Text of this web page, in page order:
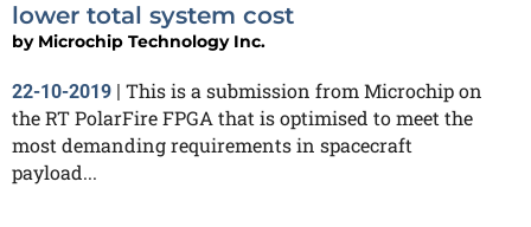
lower total system cost
by Microchip Technology Inc.
22-10-2019 | This is a submission from Microchip on
the RT PolarFire FPGA that is optimised to meet the
most demanding requirements in spacecraft
payload...